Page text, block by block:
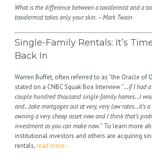
What is the difference between a taxidermist and a
taxidermist takes only your skin. – Mark Twain
Single-Family Rentals: It’s
Back In
Warren Buffet, often referred to as “the Oracle of
stated on a CNBC Squak Box Interview “…if I had
couple hundred thousand single-family homes…I
and…take mortgages out at very, very low rates…it’s
owning a very cheap asset now and I think that’s
investment as you can make now.” To learn more
institutional investors and others are acquiring
rentals,read more…